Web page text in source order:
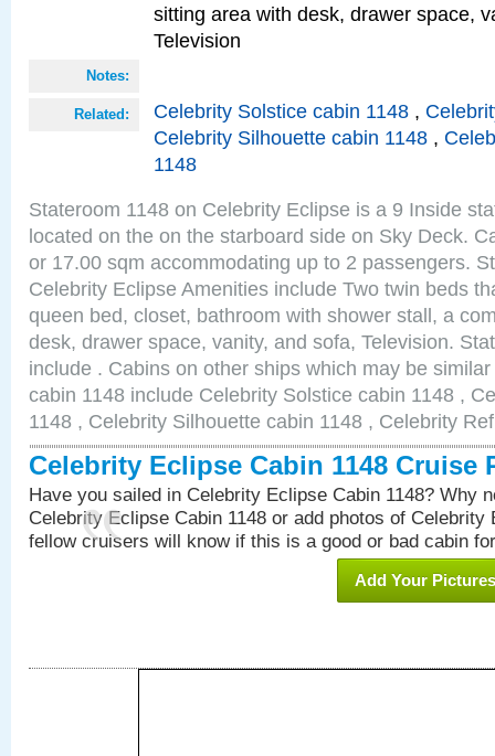
sitting area with desk, drawer space,
Television
Notes:
Related: Celebrity Solstice cabin 1148 ,
Celebrity Silhouette cabin 1148 ,
1148
Stateroom 1148 on Celebrity Eclipse is a 9 Inside
located on the on the starboard side on Sky Deck.
or 17.00 sqm accommodating up to 2 passengers.
Celebrity Eclipse Amenities include Two twin beds
queen bed, closet, bathroom with shower stall, a
desk, drawer space, vanity, and sofa, Television.
include . Cabins on other ships which may be
cabin 1148 include Celebrity Solstice cabin 1148 ,
1148 , Celebrity Silhouette cabin 1148 , Celebrity
Celebrity Eclipse Cabin 1148 Cruise
Have you sailed in Celebrity Eclipse Cabin 1148? Why
Celebrity Eclipse Cabin 1148 or add photos of Celebrity
fellow cruisers will know if this is a good or bad cabin
Add Your Pictures